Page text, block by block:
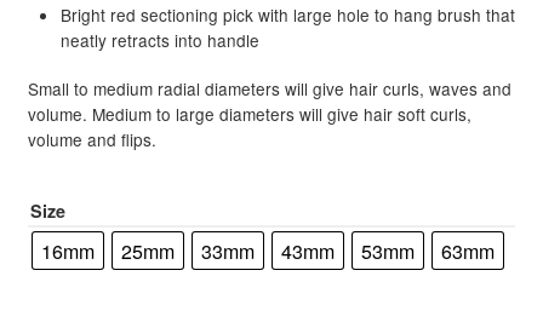
Cala
CBD Daily
ColorpHlex
Bright red sectioning pick with large hole to hang brush that
neatly retracts into handle
Small to medium radial diameters will give hair curls, waves and
volume. Medium to large diameters will give hair soft curls,
volume and flips.
Size
16mm 25mm 33mm 43mm 53mm 63mm